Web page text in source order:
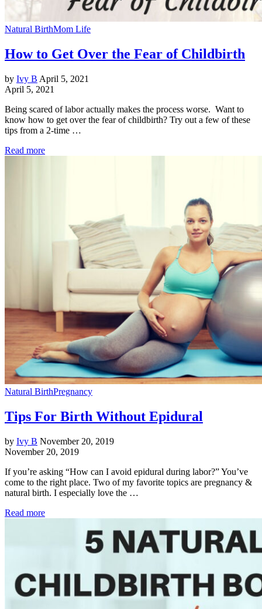
Natural BirthMom Life
How to Get Over the Fear of Childbirth
by Ivy B April 5, 2021
April 5, 2021
Being scared of labor actually makes the process worse. Want to
know how to get over the fear of childbirth? Try out a few of these
tips from a 2-time …
Read more
Natural BirthPregnancy
Tips For Birth Without Epidural
by Ivy B November 20, 2019
November 20, 2019
If you’re asking “How can I avoid epidural during labor?” You’ve
come to the right place. Two of my favorite topics are pregnancy &
natural birth. I especially love the …
Read more